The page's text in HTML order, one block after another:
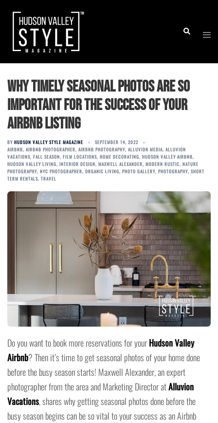
content
Search
Why Timely Seasonal Photos are so
Important for the Success of Your
Airbnb Listing
BY HUDSON VALLEY STYLE MAGAZINE
SEPTEMBER 14, 2022
AIRBNB, AIRBNB PHOTOGRAPHER, AIRBNB PHOTOGRAPHY, ALLUVION MEDIA, ALLUVION
VACATIONS, FALL SEASON, FILM LOCATIONS, HOME DECORATING, HUDSON VALLEY AIRBNB,
HUDSON VALLEY LIVING, INTERIOR DESIGN, MAXWELL ALEXANDER, MODERN RUSTIC, NATURE
PHOTOGRAPHY, NYC PHOTOGRAPHER, ORGANIC LIVING, PHOTO GALLERY, PHOTOGRAPHY, SHORT
TERM RENTALS, TRAVEL
Do you want to book more reservations for yourHudson Valley
Airbnb? Then it’s time to get seasonal photos of your home done
before the busy season starts! Maxwell Alexander, an expert
photographer from the area and Marketing Director atAlluvion
Vacations, shares why getting seasonal photos done before the
busy season begins can be so vital to your success as an Airbnb